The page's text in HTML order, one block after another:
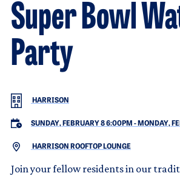
Super Bowl
Party
HARRISON
SUNDAY, FEBRUARY 8 6:00PM - MONDAY,
HARRISON ROOFTOP LOUNGE
Join your fellow residents in our